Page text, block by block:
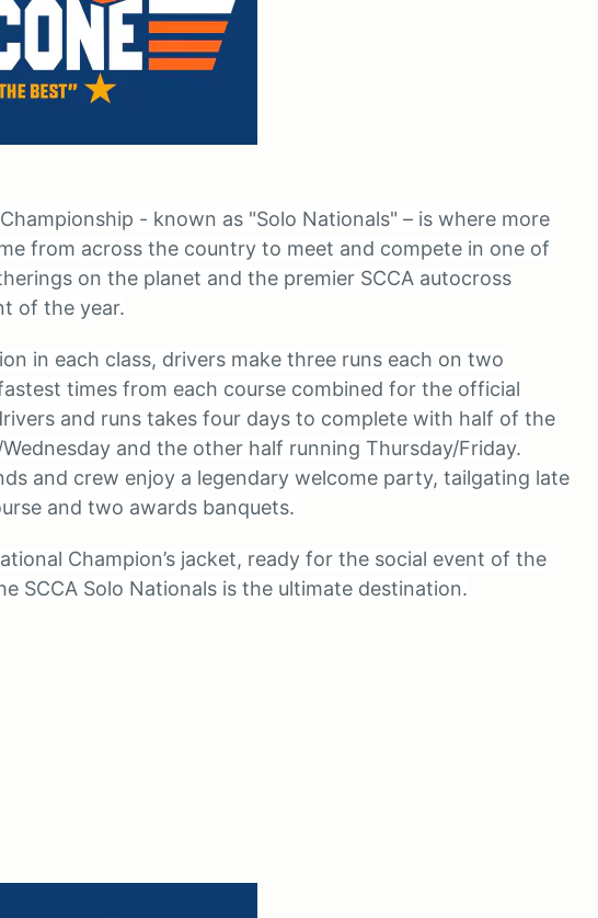
- known as "Solo Nationals" – is where more
from across the country to meet and compete in one of
on the planet and the premier SCCA autocross
of the year.
in each class, drivers make three runs each on two
times from each course combined for the official
and runs takes four days to complete with half of the
and the other half running Thursday/Friday.
and crew enjoy a legendary welcome party, tailgating late
and two awards banquets.
Champion’s jacket, ready for the social event of the
SCCA Solo Nationals is the ultimate destination.